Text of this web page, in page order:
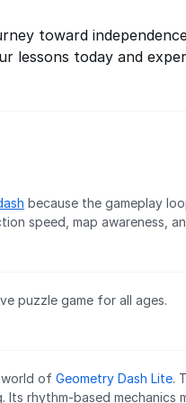
toward
lessons today and
because the gameplay
speed, map
puzzle game for all ages.
of Geometry Dash Lite.
rhythm-based mechanics